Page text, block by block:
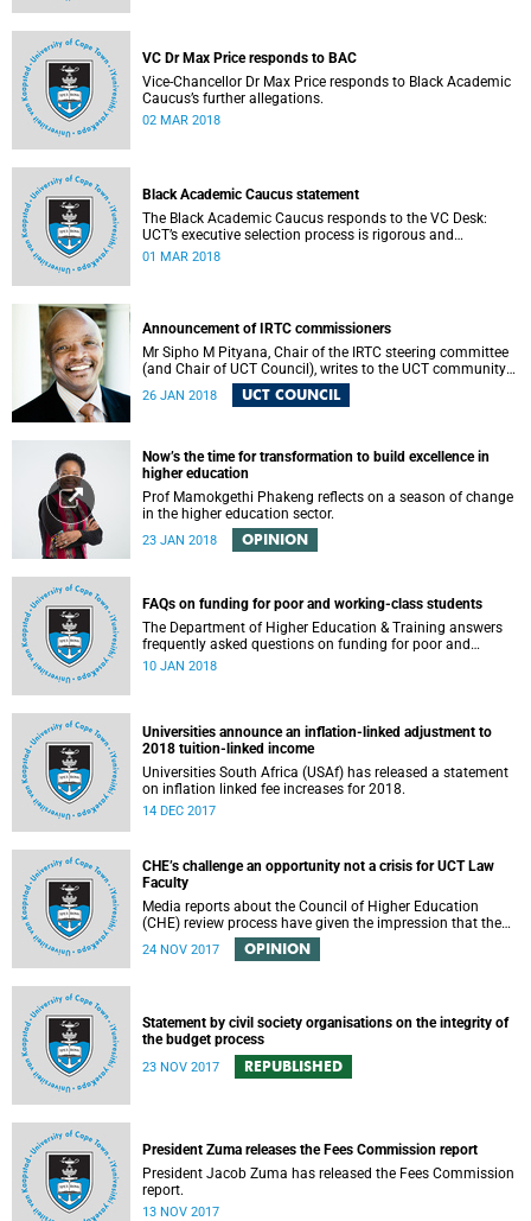
VC Dr Max Price responds to BAC
Vice-Chancellor Dr Max Price responds to Black Academic
Caucus’s further allegations.
02 MAR 2018
Black Academic Caucus statement
The Black Academic Caucus responds to the VC Desk:
UCT’s executive selection process is rigorous and
thorough.
01 MAR 2018
Announcement of IRTC commissioners
Mr Sipho M Pityana, Chair of the IRTC steering committee
(and Chair of UCT Council), writes to the UCT community
to announce the IRTC commissioners.
26 JAN 2018 UCT COUNCIL
Now’s the time for transformation to build excellence in
higher education
Prof Mamokgethi Phakeng reflects on a season of change
in the higher education sector.
23 JAN 2018 OPINION
FAQs on funding for poor and working-class students
The Department of Higher Education & Training answers
frequently asked questions on funding for poor and
working-class students.
10 JAN 2018
Universities announce an inflation-linked adjustment to
2018 tuition-linked income
Universities South Africa (USAf) has released a statement
on inflation linked fee increases for 2018.
14 DEC 2017
CHE’s challenge an opportunity not a crisis for UCT Law
Faculty
Media reports about the Council of Higher Education
(CHE) review process have given the impression that the
University of Cape Town is in peril of losing accreditation
for the LLB degree. This conclusion is misleading and
24 NOV 2017 OPINION
Statement by civil society organisations on the integrity of
the budget process
23 NOV 2017 REPUBLISHED
President Zuma releases the Fees Commission report
President Jacob Zuma has released the Fees Commission
report.
13 NOV 2017